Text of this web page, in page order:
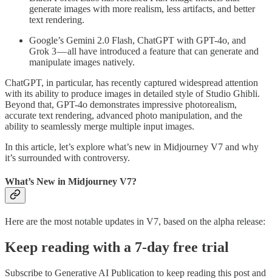
generate images with more realism, less artifacts, and better
text rendering.
Google’s Gemini 2.0 Flash, ChatGPT with GPT-4o, and
Grok 3 — all have introduced a feature that can generate and
manipulate images natively.
ChatGPT, in particular, has recently captured widespread attention
with its ability to produce images in detailed style of Studio Ghibli.
Beyond that, GPT-4o demonstrates impressive photorealism,
accurate text rendering, advanced photo manipulation, and the
ability to seamlessly merge multiple input images.
In this article, let’s explore what’s new in Midjourney V7 and why
it’s surrounded with controversy.
What’s New in Midjourney V7?
Here are the most notable updates in V7, based on the alpha release:
Keep reading with a 7-day free trial
Subscribe to Generative AI Publication to keep reading this post and